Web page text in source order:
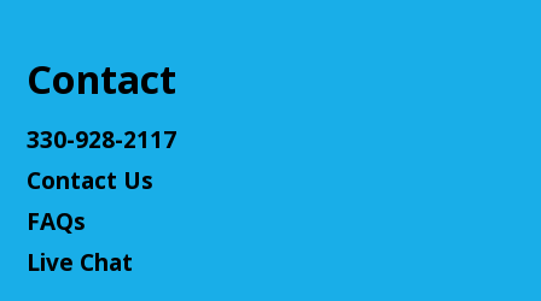
Contact
330-928-2117
Contact Us
FAQs
Live Chat